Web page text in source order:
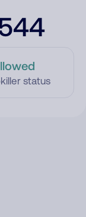
status